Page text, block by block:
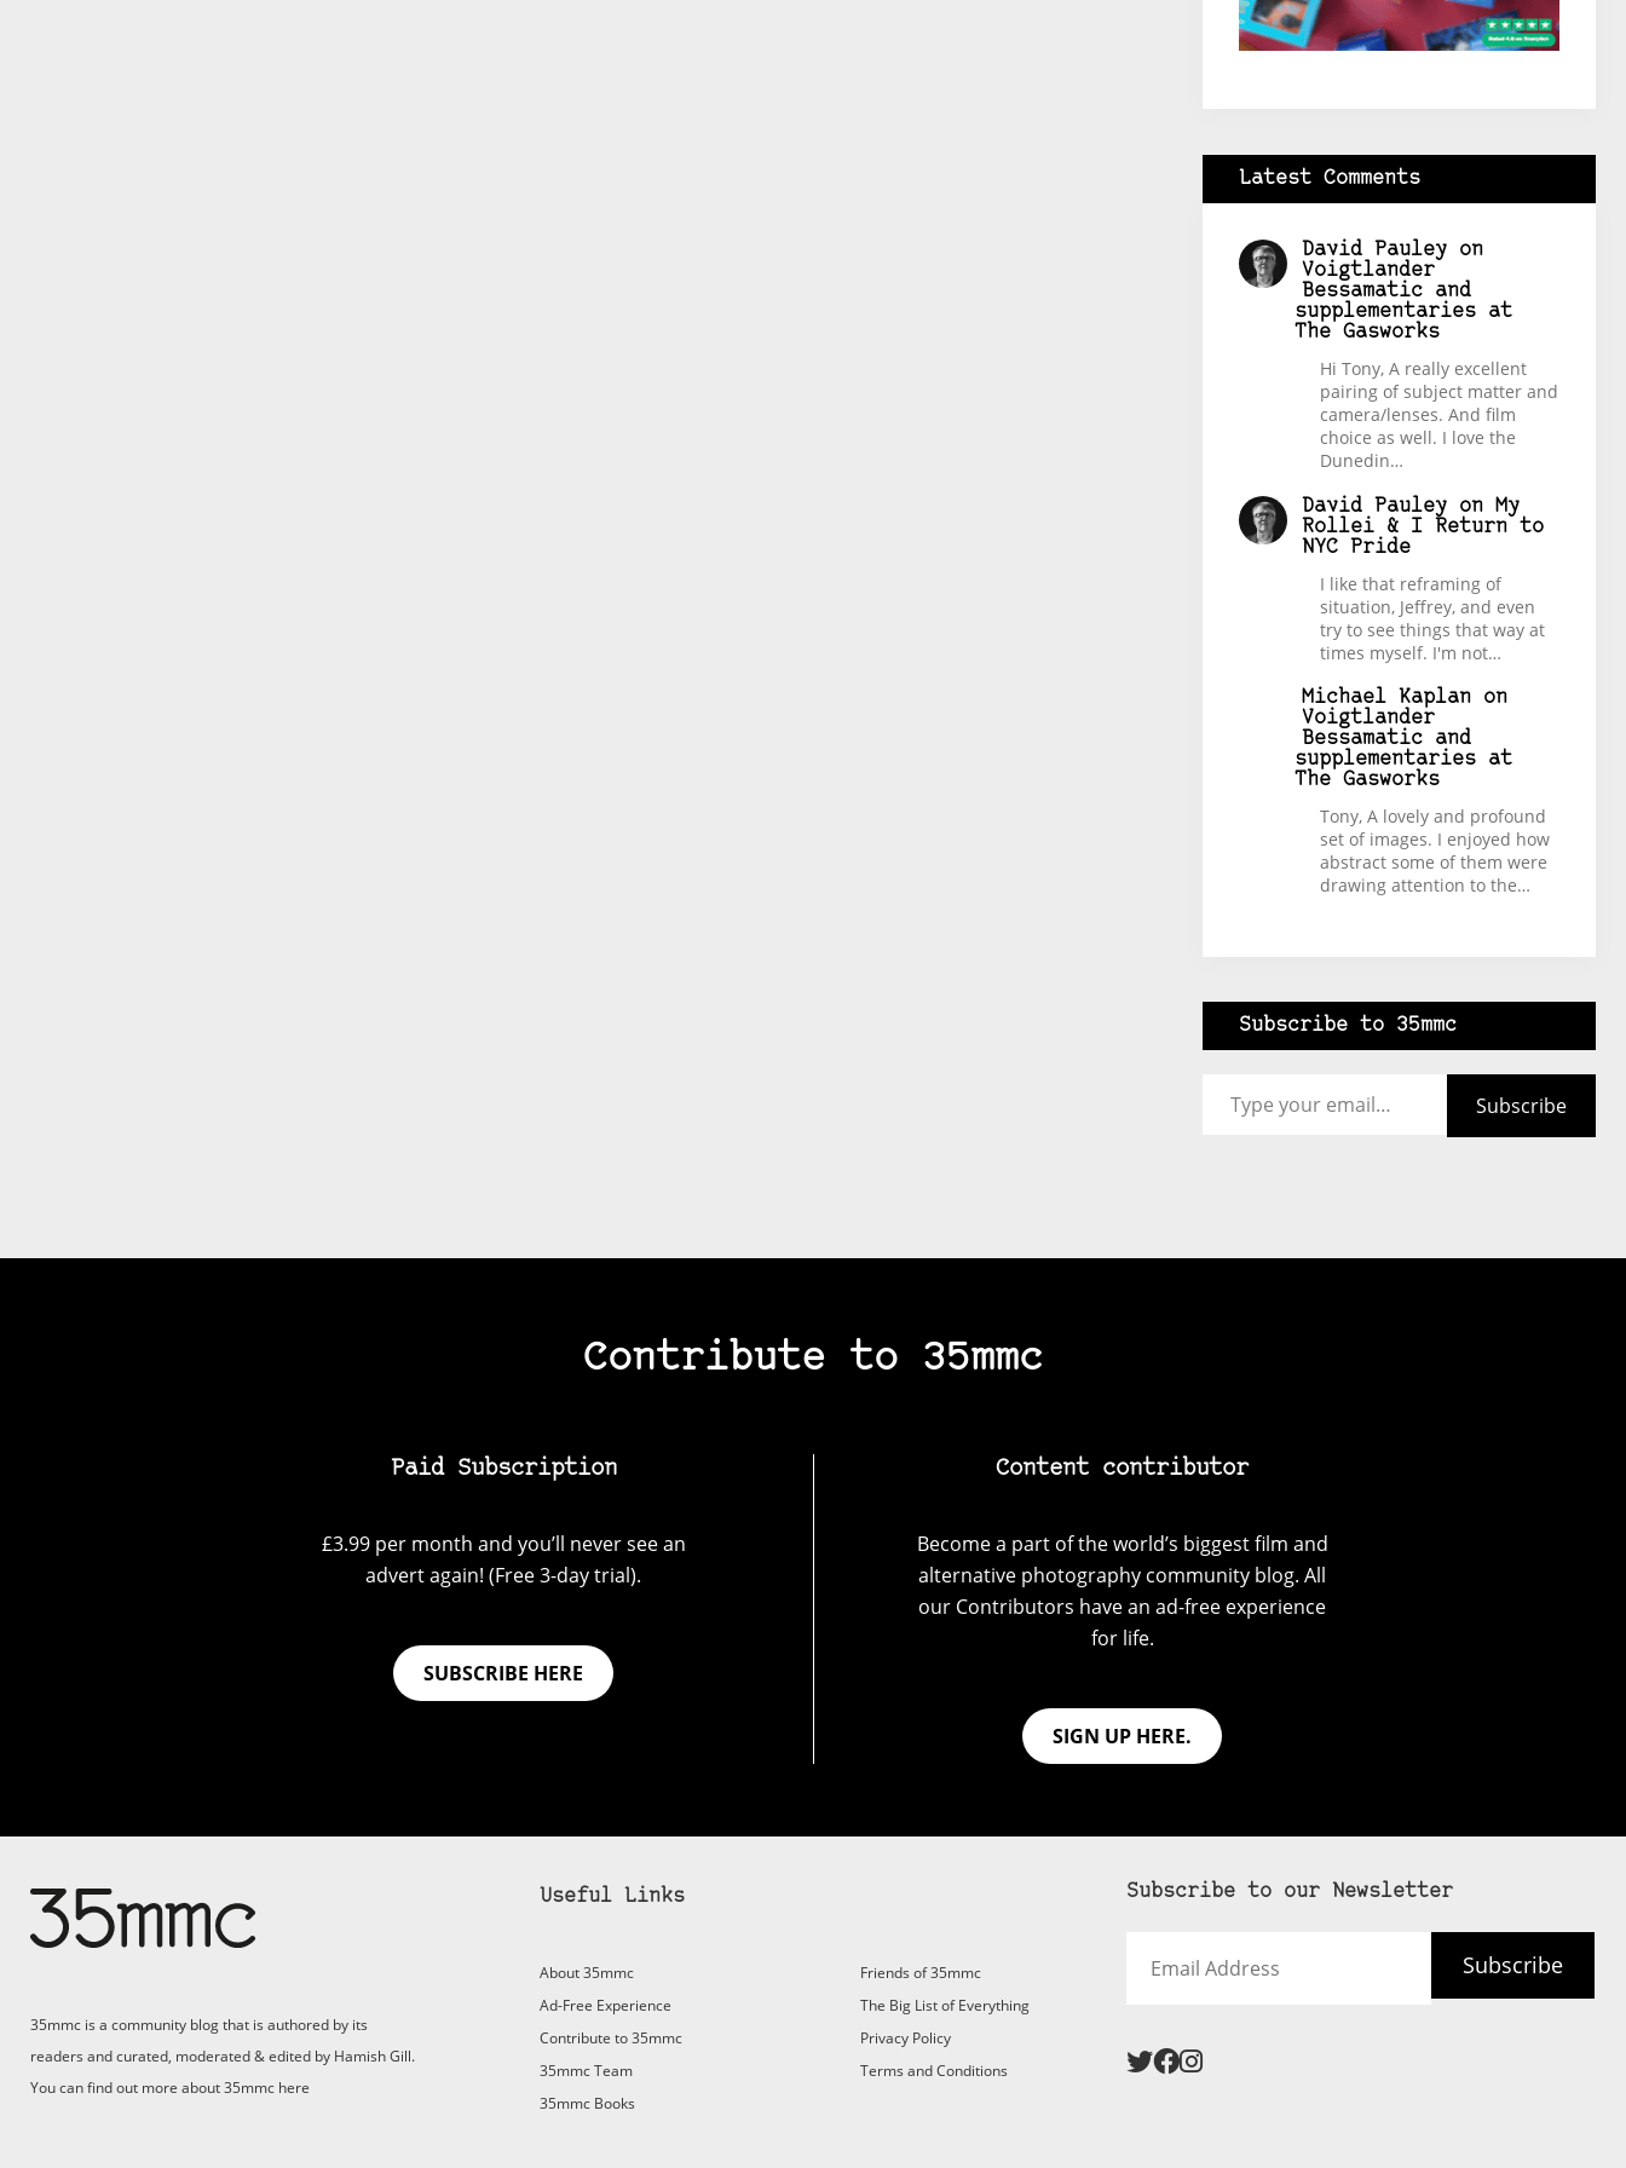
Support 35mmc for an ad-
Paid Subscription
– Subscribe for £3.99 per month and you’ll never see an
advert again!
(Free 3-day trial).
Latest Comments
David Pauley on
Voigtlander
Bessamatic and
supplementaries at
The Gasworks
Hi Tony, A really excellent
pairing of subject matter and
camera/lenses. And film
choice as well. I love the
Dunedin…
David Pauley on My
Rollei & I Return to
NYC Pride
I like that reframing of
situation, Jeffrey, and even
try to see things that way at
times myself. I'm not…
Michael Kaplan on
Voigtlander
Bessamatic and
supplementaries at
The Gasworks
Tony, A lovely and profound
set of images. I enjoyed how
abstract some of them were
drawing attention to the…
Subscribe to 35mmc
Subscribe
Contribute to 35mmc
Paid Subscription
£3.99 per month and you’ll never see an
advert again! (Free 3-day trial).
SUBSCRIBE HERE
Content contributor
Become a part of the world’s biggest film and
alternative photography community blog. All
our Contributors have an ad-free experience
for life.
SIGN UP HERE.
35mmc is a community blog that is authored by its
readers and curated, moderated & edited by Hamish Gill.
You can find out more about 35mmc here
Useful Links
About 35mmc
Ad-Free Experience
Contribute to 35mmc
35mmc Team
35mmc Books
Friends of 35mmc
The Big List of Everything
Privacy Policy
Terms and Conditions
Subscribe to our Newsletter
Address
Subscribe